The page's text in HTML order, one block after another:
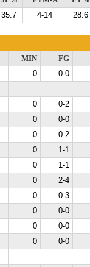
35.7 4-14 28.6
MIN FG
0 0-0
0 0-2
0 0-0
0 0-2
0 1-1
0 1-1
0 2-4
0 0-3
0 0-0
0 0-0
0 0-0